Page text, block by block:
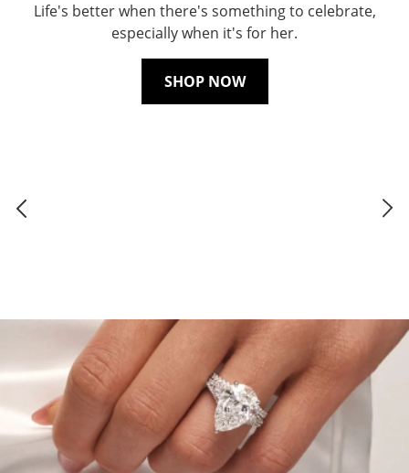
Life's better when there's something to celebrate,
especially when it's for her.
SHOP NOW